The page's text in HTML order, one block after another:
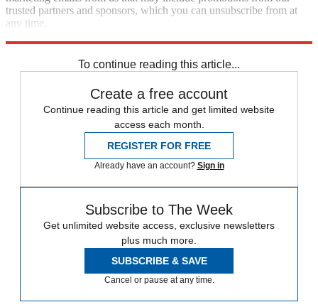
trusted partners and sponsors, which you can unsubscribe from at
any time.
To continue reading this article...
Create a free account
Continue reading this article and get limited website
access each month.
REGISTER FOR FREE
Already have an account? Sign in
Subscribe to The Week
Get unlimited website access, exclusive newsletters
plus much more.
SUBSCRIBE & SAVE
Cancel or pause at any time.